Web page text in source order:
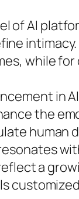
AI
while
in
the
human
a